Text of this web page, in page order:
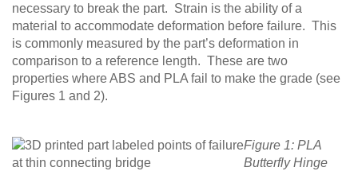
necessary to break the part. Strain is the ability of a
material to accommodate deformation before failure. This
is commonly measured by the part’s deformation in
comparison to a reference length. These are two
properties where ABS and PLA fail to make the grade (see
Figures 1 and 2).
Figure 1: PLA
Butterfly Hinge